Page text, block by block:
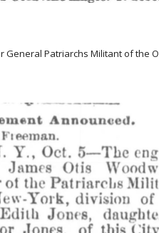
General Patriarchs Militant of the